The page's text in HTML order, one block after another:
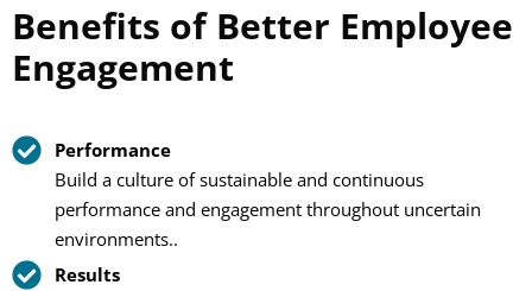
Benefits of Better Employee
Engagement
Performance
Build a culture of sustainable and continuous
performance and engagement throughout uncertain
environments..
Results